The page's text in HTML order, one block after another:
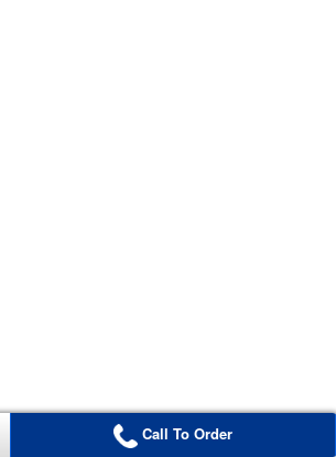
Call To Order